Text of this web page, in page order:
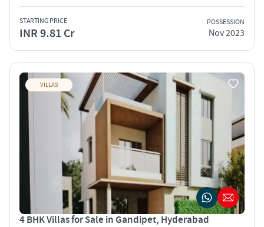
STARTING PRICE
INR 9.81 Cr
POSSESSION
Nov 2023
VILLAS
4 BHK Villas for Sale in Gandipet, Hyderabad